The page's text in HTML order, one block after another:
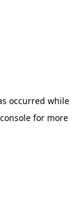
occurred while
for more